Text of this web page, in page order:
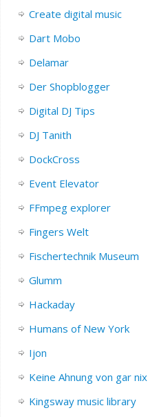
Create digital music
Dart Mobo
Delamar
Der Shopblogger
Digital DJ Tips
DJ Tanith
DockCross
Event Elevator
FFmpeg explorer
Fingers Welt
Fischertechnik Museum
Glumm
Hackaday
Humans of New York
Ijon
Keine Ahnung von gar nix
Kingsway music library